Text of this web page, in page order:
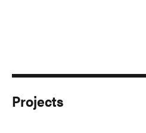
Projects